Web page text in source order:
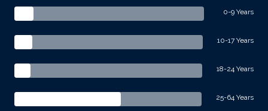
0-9 Years
10-17 Years
18-24 Years
25-64 Years